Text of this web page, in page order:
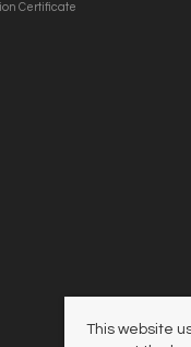
Certificate
This website